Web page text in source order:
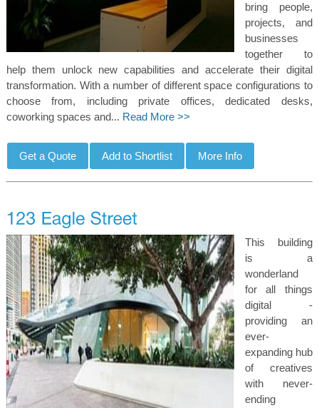
bring people,
projects, and
businesses
together to
help them unlock new capabilities and accelerate their digital
transformation. With a number of different space configurations to
choose from, including private offices, dedicated desks,
coworking spaces and... Read More >>
This building
is a
wonderland
for all things
digital -
providing an
ever-
expanding hub
of creatives
with never-
ending